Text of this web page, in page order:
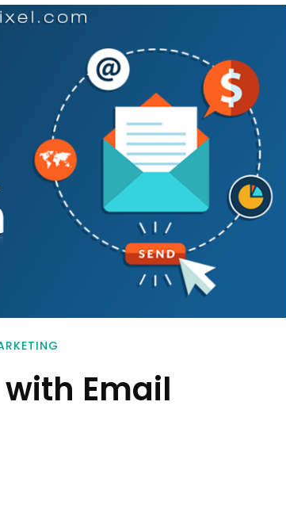
Email